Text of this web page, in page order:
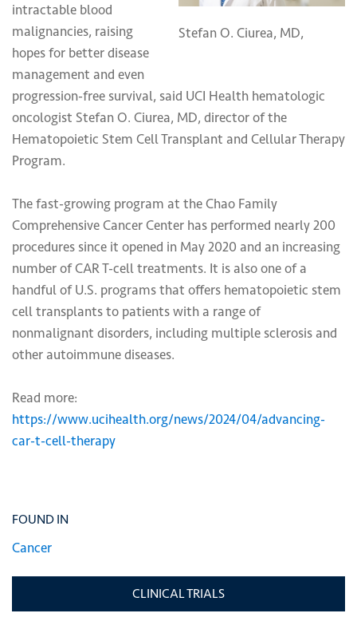
Stefan O. Ciurea, MD,
intractable blood
malignancies, raising
hopes for better disease
management and even
progression-free survival, said UCI Health hematologic
oncologist Stefan O. Ciurea, MD, director of the
Hematopoietic Stem Cell Transplant and Cellular Therapy
Program.
The fast-growing program at the Chao Family
Comprehensive Cancer Center has performed nearly 200
procedures since it opened in May 2020 and an increasing
number of CAR T-cell treatments. It is also one of a
handful of U.S. programs that offers hematopoietic stem
cell transplants to patients with a range of
nonmalignant disorders, including multiple sclerosis and
other autoimmune diseases.
Read more:
https://www.ucihealth.org/news/2024/04/advancing-
car-t-cell-therapy
FOUND IN
Cancer
CLINICAL TRIALS